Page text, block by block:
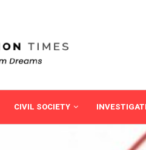
CIVIL SOCIETY